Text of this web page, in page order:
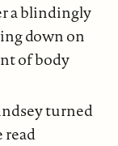
a blindingly
down on
of body
turned
read